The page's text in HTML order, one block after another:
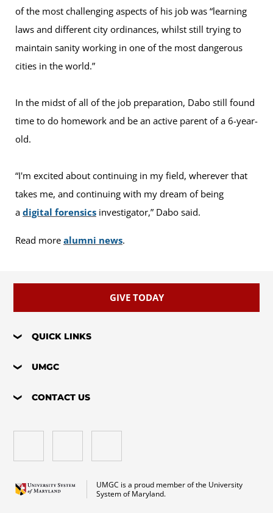
of the most challenging aspects of his job was “learning
laws and different city ordinances, whilst still trying to
maintain sanity working in one of the most dangerous
cities in the world.”
In the midst of all of the job preparation, Dabo still found
time to do homework and be an active parent of a 6-year-
old.
“I'm excited about continuing in my field, wherever that
takes me, and continuing with my dream of being
a digital forensics investigator,” Dabo said.
Read more alumni news.
GIVE TODAY
QUICK LINKS
UMGC
CONTACT US
UMGC is a proud member of the University
System of Maryland.